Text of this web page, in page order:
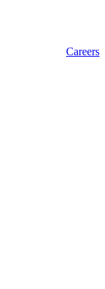
Careers